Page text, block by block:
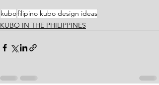
kubofilipino kubo design ideas
KUBO IN THE PHILIPPINES